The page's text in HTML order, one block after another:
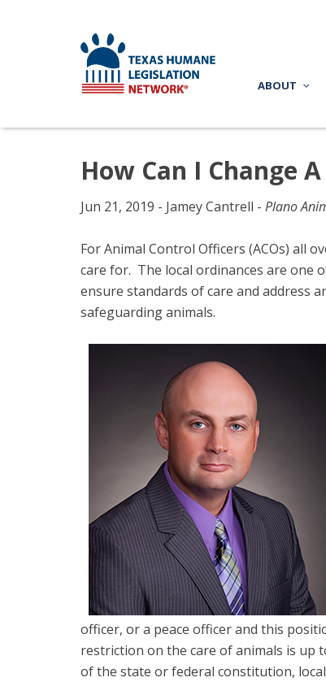
ABOUT
How Can I Change
Jun 21, 2019 - Jamey Cantrell - Plano
For Animal Control Officers (ACOs) all
care for. The local ordinances are one
ensure standards of care and address
safeguarding animals.
officer, or a peace officer and this
restriction on the care of animals is up
of the state or federal constitution,